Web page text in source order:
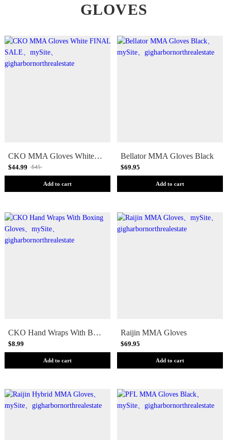
GLOVES
CKO MMA Gloves White [FINAL SALE]
$44.99 $45
Add to cart
Bellator MMA Gloves Black
$69.95
Add to cart
CKO Hand Wraps With Boxing Gloves
$8.99
Add to cart
Raijin MMA Gloves
$69.95
Add to cart